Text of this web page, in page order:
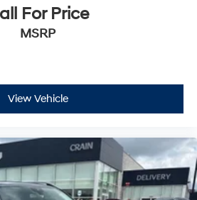
For Price
MSRP
View Vehicle